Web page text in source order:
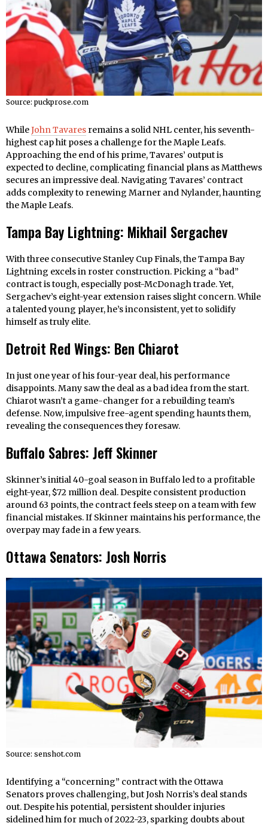
Source: puckprose.com
WhileJohn Tavares remains a solid NHL center, his seventh-
highest cap hit poses a challenge for the Maple Leafs.
Approaching the end of his prime, Tavares’ output is
expected to decline, complicating financial plans as Matthews
secures an impressive deal. Navigating Tavares’ contract
adds complexity to renewing Marner and Nylander, haunting
the Maple Leafs.
Tampa Bay Lightning: Mikhail Sergachev
With three consecutive Stanley Cup Finals, the Tampa Bay
Lightning excels in roster construction. Picking a “bad”
contract is tough, especially post-McDonagh trade. Yet,
Sergachev’s eight-year extension raises slight concern. While
a talented young player, he’s inconsistent, yet to solidify
himself as truly elite.
Detroit Red Wings: Ben Chiarot
In just one year of his four-year deal, his performance
disappoints. Many saw the deal as a bad idea from the start.
Chiarot wasn’t a game-changer for a rebuilding team’s
defense. Now, impulsive free-agent spending haunts them,
revealing the consequences they foresaw.
Buffalo Sabres: Jeff Skinner
Skinner’s initial 40-goal season in Buffalo led to a profitable
eight-year, $72 million deal. Despite consistent production
around 63 points, the contract feels steep on a team with few
financial mistakes. If Skinner maintains his performance, the
overpay may fade in a few years.
Ottawa Senators: Josh Norris
Source: senshot.com
Identifying a “concerning” contract with the Ottawa
Senators proves challenging, but Josh Norris’s deal stands
out. Despite his potential, persistent shoulder injuries
sidelined him for much of 2022-23, sparking doubts about